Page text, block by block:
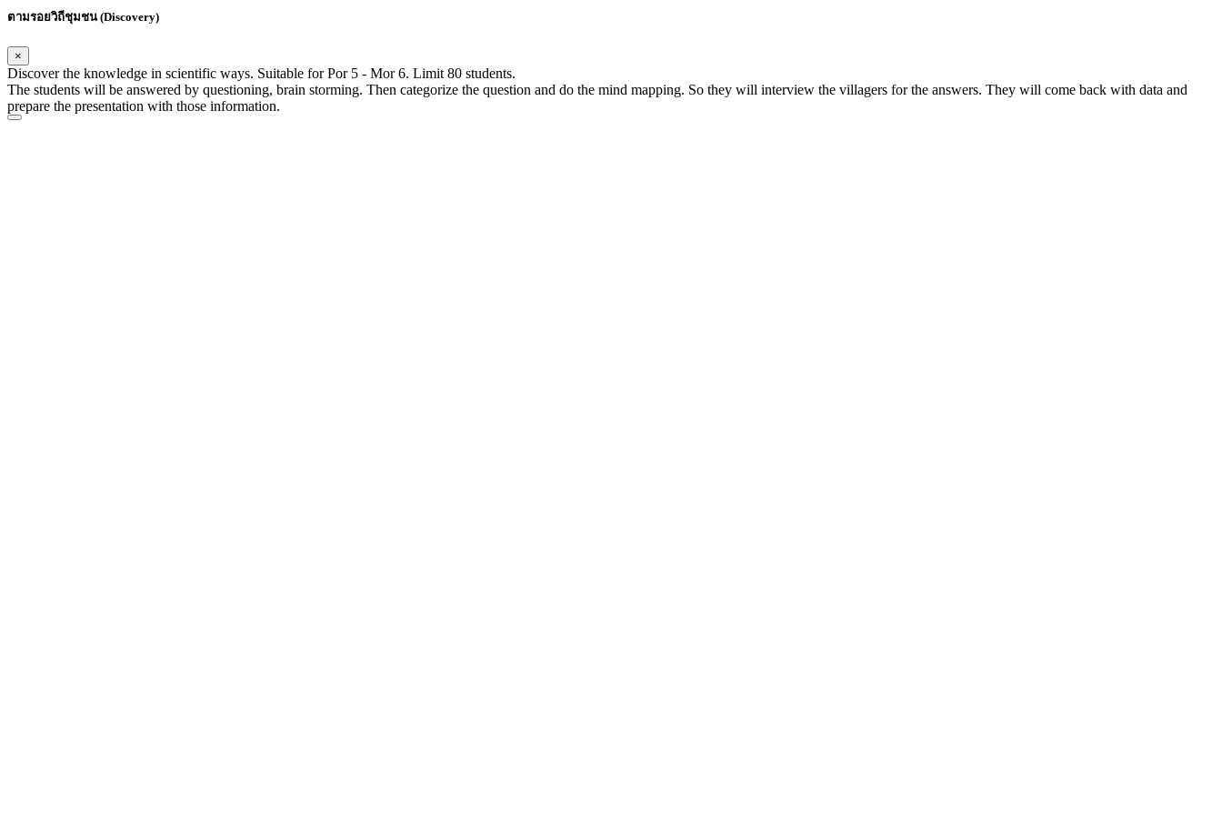
ตามรอยวิถีชุมชน (Discovery)
×
Discover the knowledge in scientific ways. Suitable for Por 5 - Mor 6. Limit 80 students.
The students will be answered by questioning, brain storming. Then categorize the question and do the mind mapping. So they will interview the villagers for the answers. They will come back with data and
prepare the presentation with those information.